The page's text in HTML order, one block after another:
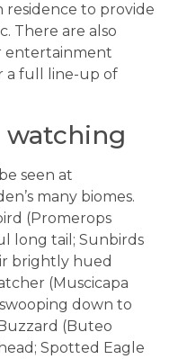
residence to provide
There are also
entertainment
a full line-up of
watching
seen at
many biomes.
(Promerops
long tail; Sunbirds
brightly hued
(Muscicapa
down to
(Buteo
Spotted Eagle